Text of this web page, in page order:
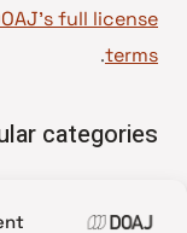
full license
terms
.
categories
•
News update